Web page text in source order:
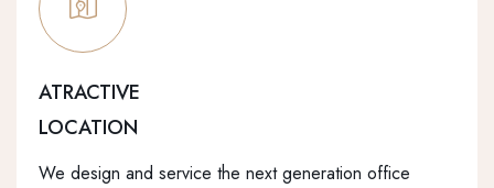
ATRACTIVE
LOCATION
We design and service the next generation office